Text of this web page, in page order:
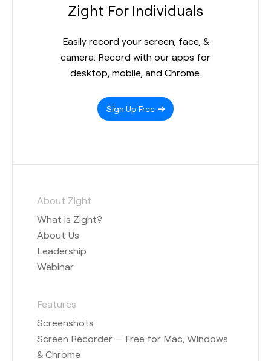
Zight For Individuals
Easily record your screen, face, &
camera. Record with our apps for
desktop, mobile, and Chrome.
Sign Up Free
About Zight
What is Zight?
About Us
Leadership
Webinar
Features
Screenshots
Screen Recorder — Free for Mac, Windows
& Chrome